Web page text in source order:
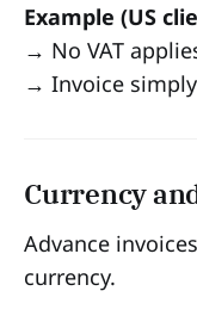
Example (US
→ No VAT
→ Invoice
Currency
Advance
currency.